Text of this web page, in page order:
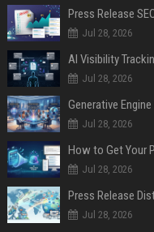
Jul 28, 2026
AI Visibility
Jul 28, 2026
Generative
Jul 28, 2026
How to Get Your
Jul 28, 2026
Jul 28, 2026